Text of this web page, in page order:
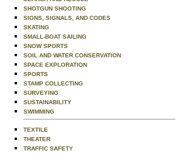
SHOTGUN SHOOTING
SIGNS, SIGNALS, AND CODES
SKATING
SMALL-BOAT SAILING
SNOW SPORTS
SOIL AND WATER CONSERVATION
SPACE EXPLORATION
SPORTS
STAMP COLLECTING
SURVEYING
SUSTAINABILITY
SWIMMING
TEXTILE
THEATER
TRAFFIC SAFETY